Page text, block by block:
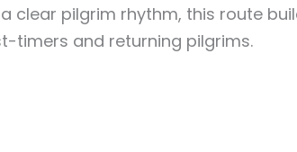
clear pilgrim rhythm, this route
timers and returning pilgrims.